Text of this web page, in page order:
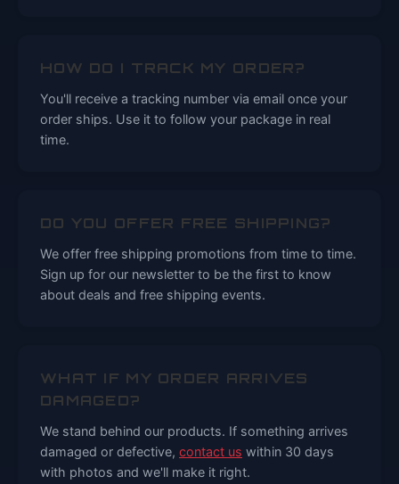
HOW DO I TRACK MY ORDER?
You'll receive a tracking number via email once your
order ships. Use it to follow your package in real
time.
DO YOU OFFER FREE SHIPPING?
We offer free shipping promotions from time to time.
Sign up for our newsletter to be the first to know
about deals and free shipping events.
WHAT IF MY ORDER ARRIVES
DAMAGED?
We stand behind our products. If something arrives
damaged or defective, contact us within 30 days
with photos and we'll make it right.